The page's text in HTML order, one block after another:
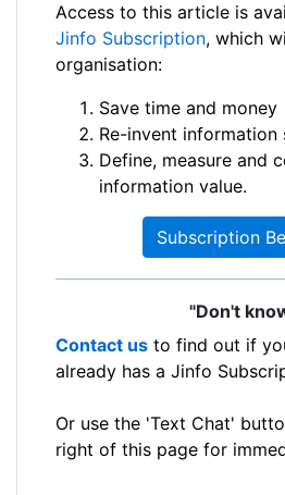
Access to this article is
Jinfo Subscription, which
organisation:
Save time and money
Re-invent information
Define, measure and
information value.
Subscription
"Don't
Contact us to find out if
already has a Jinfo
Or use the 'Text Chat'
right of this page for